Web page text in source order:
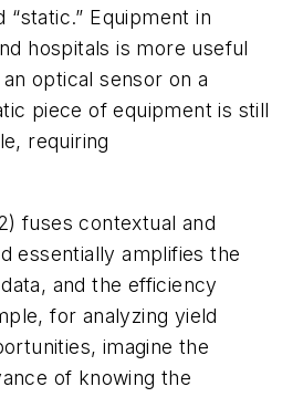
Equipment in
hospitals is more useful
optical sensor on a
piece of equipment is still
requiring
fuses contextual and
essentially amplifies the
and the efficiency
for analyzing yield
imagine the
of knowing the